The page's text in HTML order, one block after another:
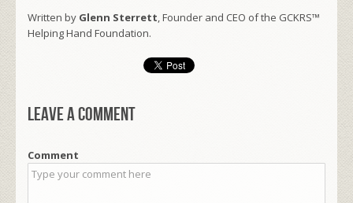
Written by Glenn Sterrett, Founder and CEO of the GCKRS™
Helping Hand Foundation.
Leave a comment
Comment